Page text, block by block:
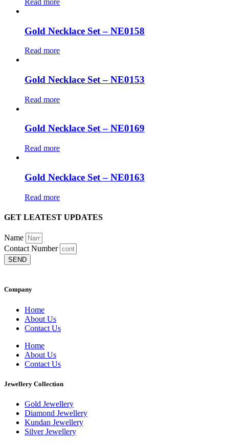
Gold Necklace Set – NE0158
Read more
Gold Necklace Set – NE0153
Read more
Gold Necklace Set – NE0169
Read more
Gold Necklace Set – NE0163
Read more
GET LEATEST UPDATES
Name
Contact Number
SEND
Company
Home
About Us
Contact Us
Home
About Us
Contact Us
Jewellery Collection
Gold Jewellery
Diamond Jewellery
Kundan Jewellery
Silver Jewellery